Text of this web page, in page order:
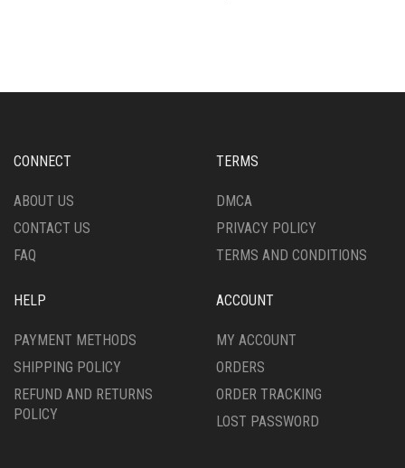
CONNECT
ABOUT US
CONTACT US
FAQ
TERMS
DMCA
PRIVACY POLICY
TERMS AND CONDITIONS
HELP
PAYMENT METHODS
SHIPPING POLICY
REFUND AND RETURNS
POLICY
ACCOUNT
MY ACCOUNT
ORDERS
ORDER TRACKING
LOST PASSWORD